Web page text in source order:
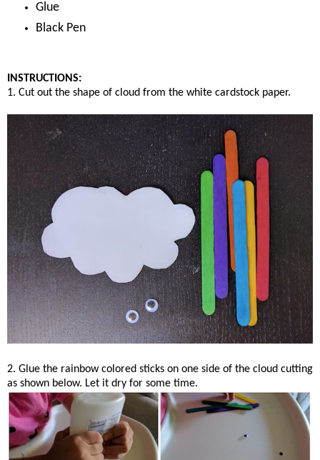
Glue
Black Pen
INSTRUCTIONS:
1. Cut out the shape of cloud from the white cardstock paper.
2. Glue the rainbow colored sticks on one side of the cloud cutting
as shown below. Let it dry for some time.